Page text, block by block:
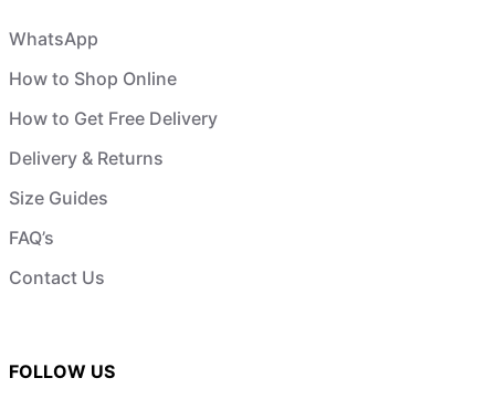
WhatsApp
How to Shop Online
How to Get Free Delivery
Delivery & Returns
Size Guides
FAQ’s
Contact Us
FOLLOW US